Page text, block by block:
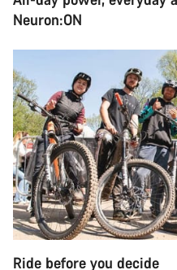
Neuron:ON
Ride before you decide